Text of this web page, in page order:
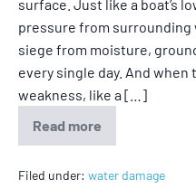
surface. Just like a boat’s
pressure from surrounding
siege from moisture,
every single day. And
weakness, like a […]
Read more
Filed under: water damage